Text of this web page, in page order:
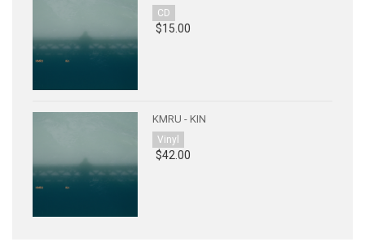
CD
$15.00
KMRU - KIN
Vinyl
$42.00